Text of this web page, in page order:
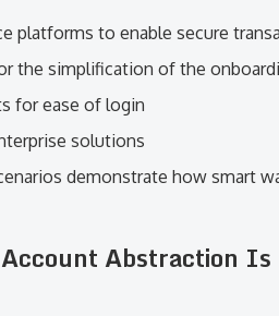
platforms to enable secure
the simplification of the
for ease of login
solutions
demonstrate how smart
Account Abstraction